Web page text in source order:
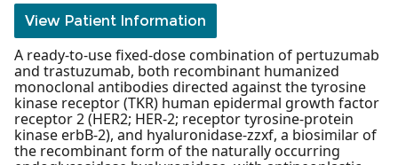
View Patient Information
A ready-to-use fixed-dose combination of pertuzumab
and trastuzumab, both recombinant humanized
monoclonal antibodies directed against the tyrosine
kinase receptor (TKR) human epidermal growth factor
receptor 2 (HER2; HER-2; receptor tyrosine-protein
kinase erbB-2), and hyaluronidase-zzxf, a biosimilar of
the recombinant form of the naturally occurring